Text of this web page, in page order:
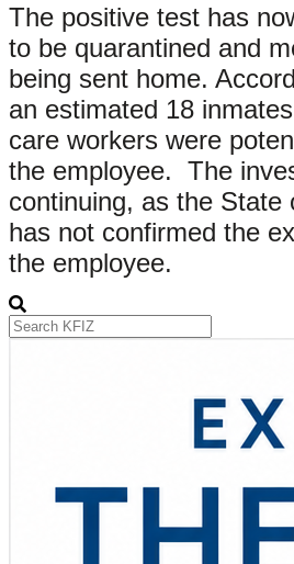
The positive test has
to be quarantined and
being sent home.
an estimated 18
care workers were
the employee. The
continuing, as the State
has not confirmed the
the employee.